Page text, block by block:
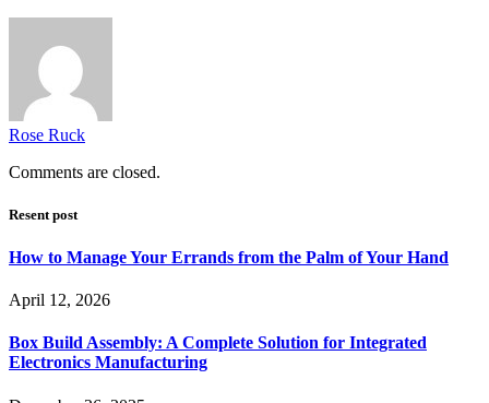
Rose Ruck
Comments are closed.
Resent post
How to Manage Your Errands from the Palm of Your Hand
April 12, 2026
Box Build Assembly: A Complete Solution for Integrated
Electronics Manufacturing